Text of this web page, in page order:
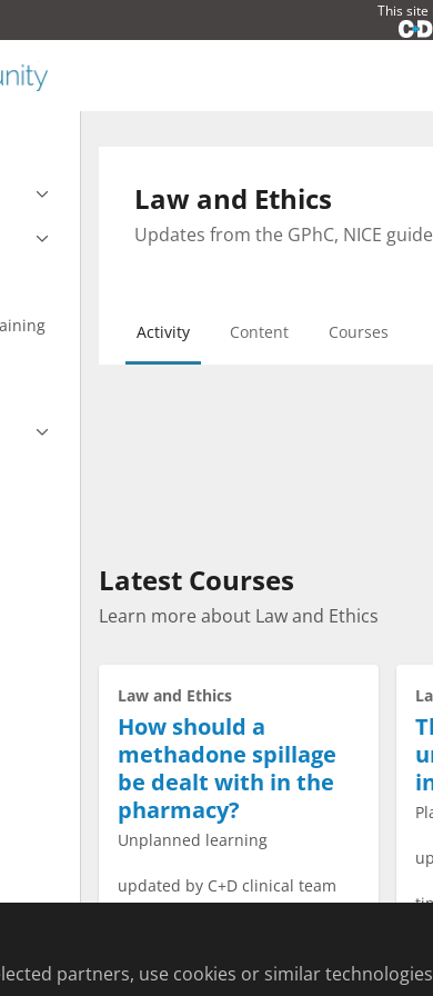
This
Law and Ethics
Updates from the GPhC, NICE
Activity Content Courses
Latest Courses
Learn more about Law and Ethics
Law and Ethics
How should a
methadone spillage
be dealt with in the
pharmacy?
Unplanned learning
updated by C+D clinical team
Start Course →
partners, use cookies or similar